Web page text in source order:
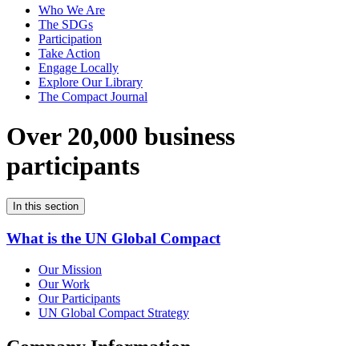
Who We Are
The SDGs
Participation
Take Action
Engage Locally
Explore Our Library
The Compact Journal
Over 20,000 business
participants
In this section
What is the UN Global Compact
Our Mission
Our Work
Our Participants
UN Global Compact Strategy